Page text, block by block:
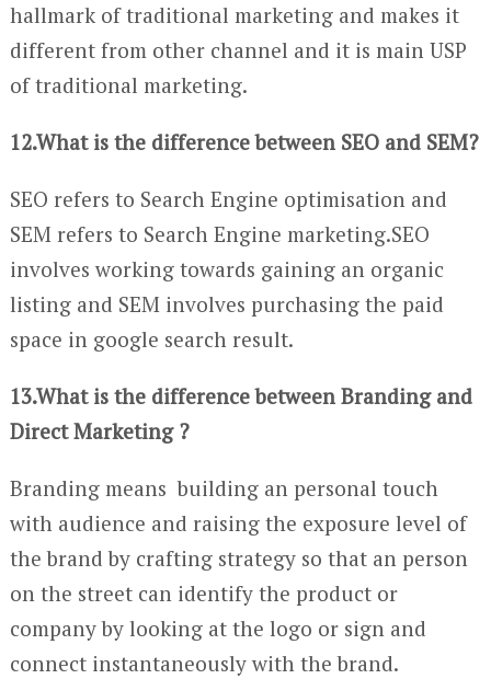
hallmark of traditional marketing and makes it
different from other channel and it is main USP
of traditional marketing.
12.What is the difference between SEO and SEM?
SEO refers to Search Engine optimisation and
SEM refers to Search Engine marketing.SEO
involves working towards gaining an organic
listing and SEM involves purchasing the paid
space in google search result.
13.What is the difference between Branding and
Direct Marketing ?
Branding means building an personal touch
with audience and raising the exposure level of
the brand by crafting strategy so that an person
on the street can identify the product or
company by looking at the logo or sign and
connect instantaneously with the brand.